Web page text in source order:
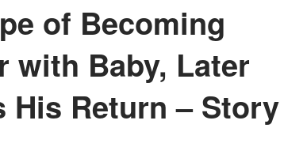
of Becoming
with Baby, Later
His Return – Story